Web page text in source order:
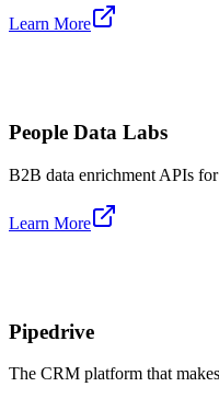
Learn More
People Data Labs
B2B data enrichment APIs
Learn More
Pipedrive
The CRM platform that